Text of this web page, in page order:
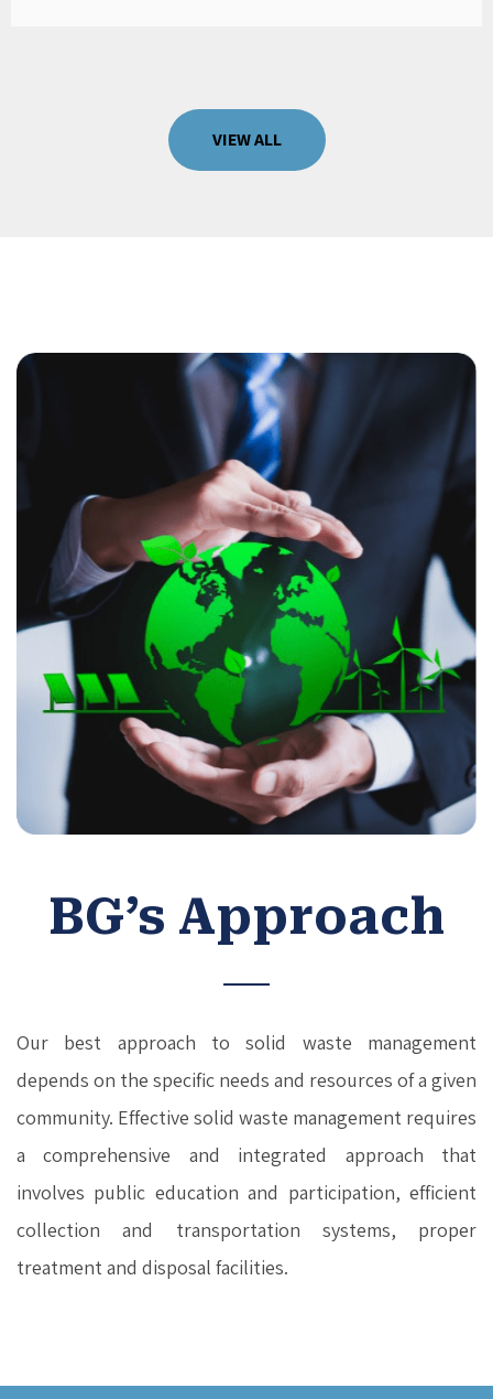
VIEW ALL
BG’s Approach
Our best approach to solid waste management
depends on the specific needs and resources of a given
community. Effective solid waste management requires
a comprehensive and integrated approach that
involves public education and participation, efficient
collection and transportation systems, proper
treatment and disposal facilities.